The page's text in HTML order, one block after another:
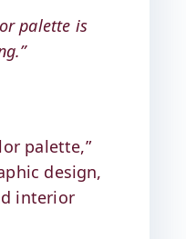
palette is
palette,”
design,
interior